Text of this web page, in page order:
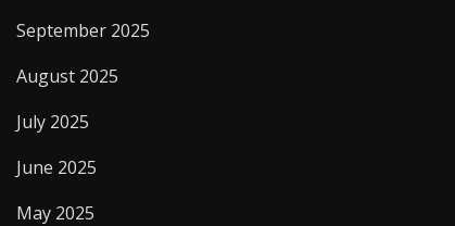
September 2025
August 2025
July 2025
June 2025
May 2025